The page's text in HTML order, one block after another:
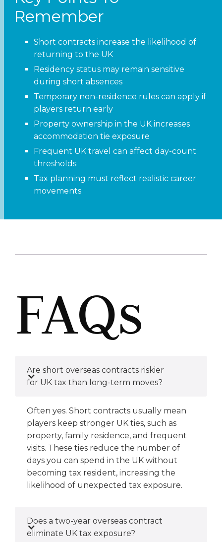
Remember
Short contracts increase the likelihood of
returning to the UK
Residency status may remain sensitive
during short absences
Temporary non-residence rules can apply if
players return early
Property ownership in the UK increases
accommodation tie exposure
Frequent UK travel can affect day-count
thresholds
Tax planning must reflect realistic career
movements
FAQs
Are short overseas contracts riskier
for UK tax than long-term moves?
Often yes. Short contracts usually mean
players keep stronger UK ties, such as
property, family residence, and frequent
visits. These ties reduce the number of
days you can spend in the UK without
becoming tax resident, increasing the
likelihood of unexpected tax exposure.
Does a two-year overseas contract
eliminate UK tax exposure?